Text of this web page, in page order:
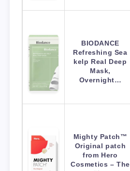
BIODANCE
Refreshing Sea
kelp Real Deep
Mask,
Overnight…
Mighty Patch™
Original patch
from Hero
Cosmetics – The